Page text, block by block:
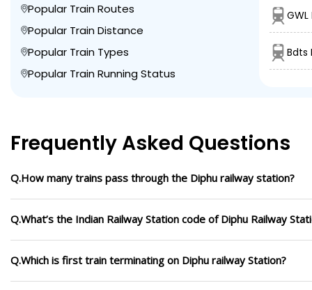
Popular Train Routes
Popular Train Distance
Popular Train Types
Popular Train Running Status
GWL
Bdts
Frequently Asked Questions
Q.How many trains pass through the Diphu railway station?
Q.What’s the Indian Railway Station code of Diphu Railway
Q.Which is first train terminating on Diphu railway Station?